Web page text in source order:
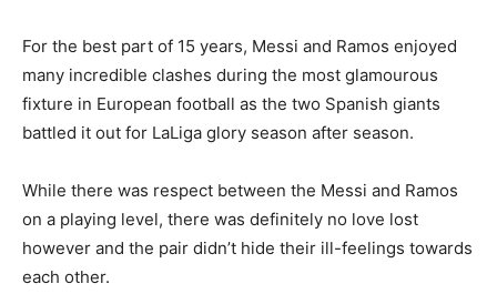
For the best part of 15 years, Messi and Ramos enjoyed
many incredible clashes during the most glamourous
fixture in European football as the two Spanish giants
battled it out for LaLiga glory season after season.
While there was respect between the Messi and Ramos
on a playing level, there was definitely no love lost
however and the pair didn’t hide their ill-feelings towards
each other.